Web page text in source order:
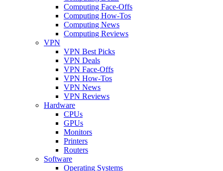
Computing Face-Offs
Computing How-Tos
Computing News
Computing Reviews
VPN
VPN Best Picks
VPN Deals
VPN Face-Offs
VPN How-Tos
VPN News
VPN Reviews
Hardware
CPUs
GPUs
Monitors
Printers
Routers
Software
Operating Systems